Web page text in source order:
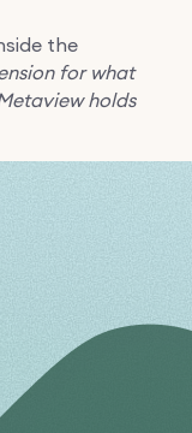
the
for what
holds